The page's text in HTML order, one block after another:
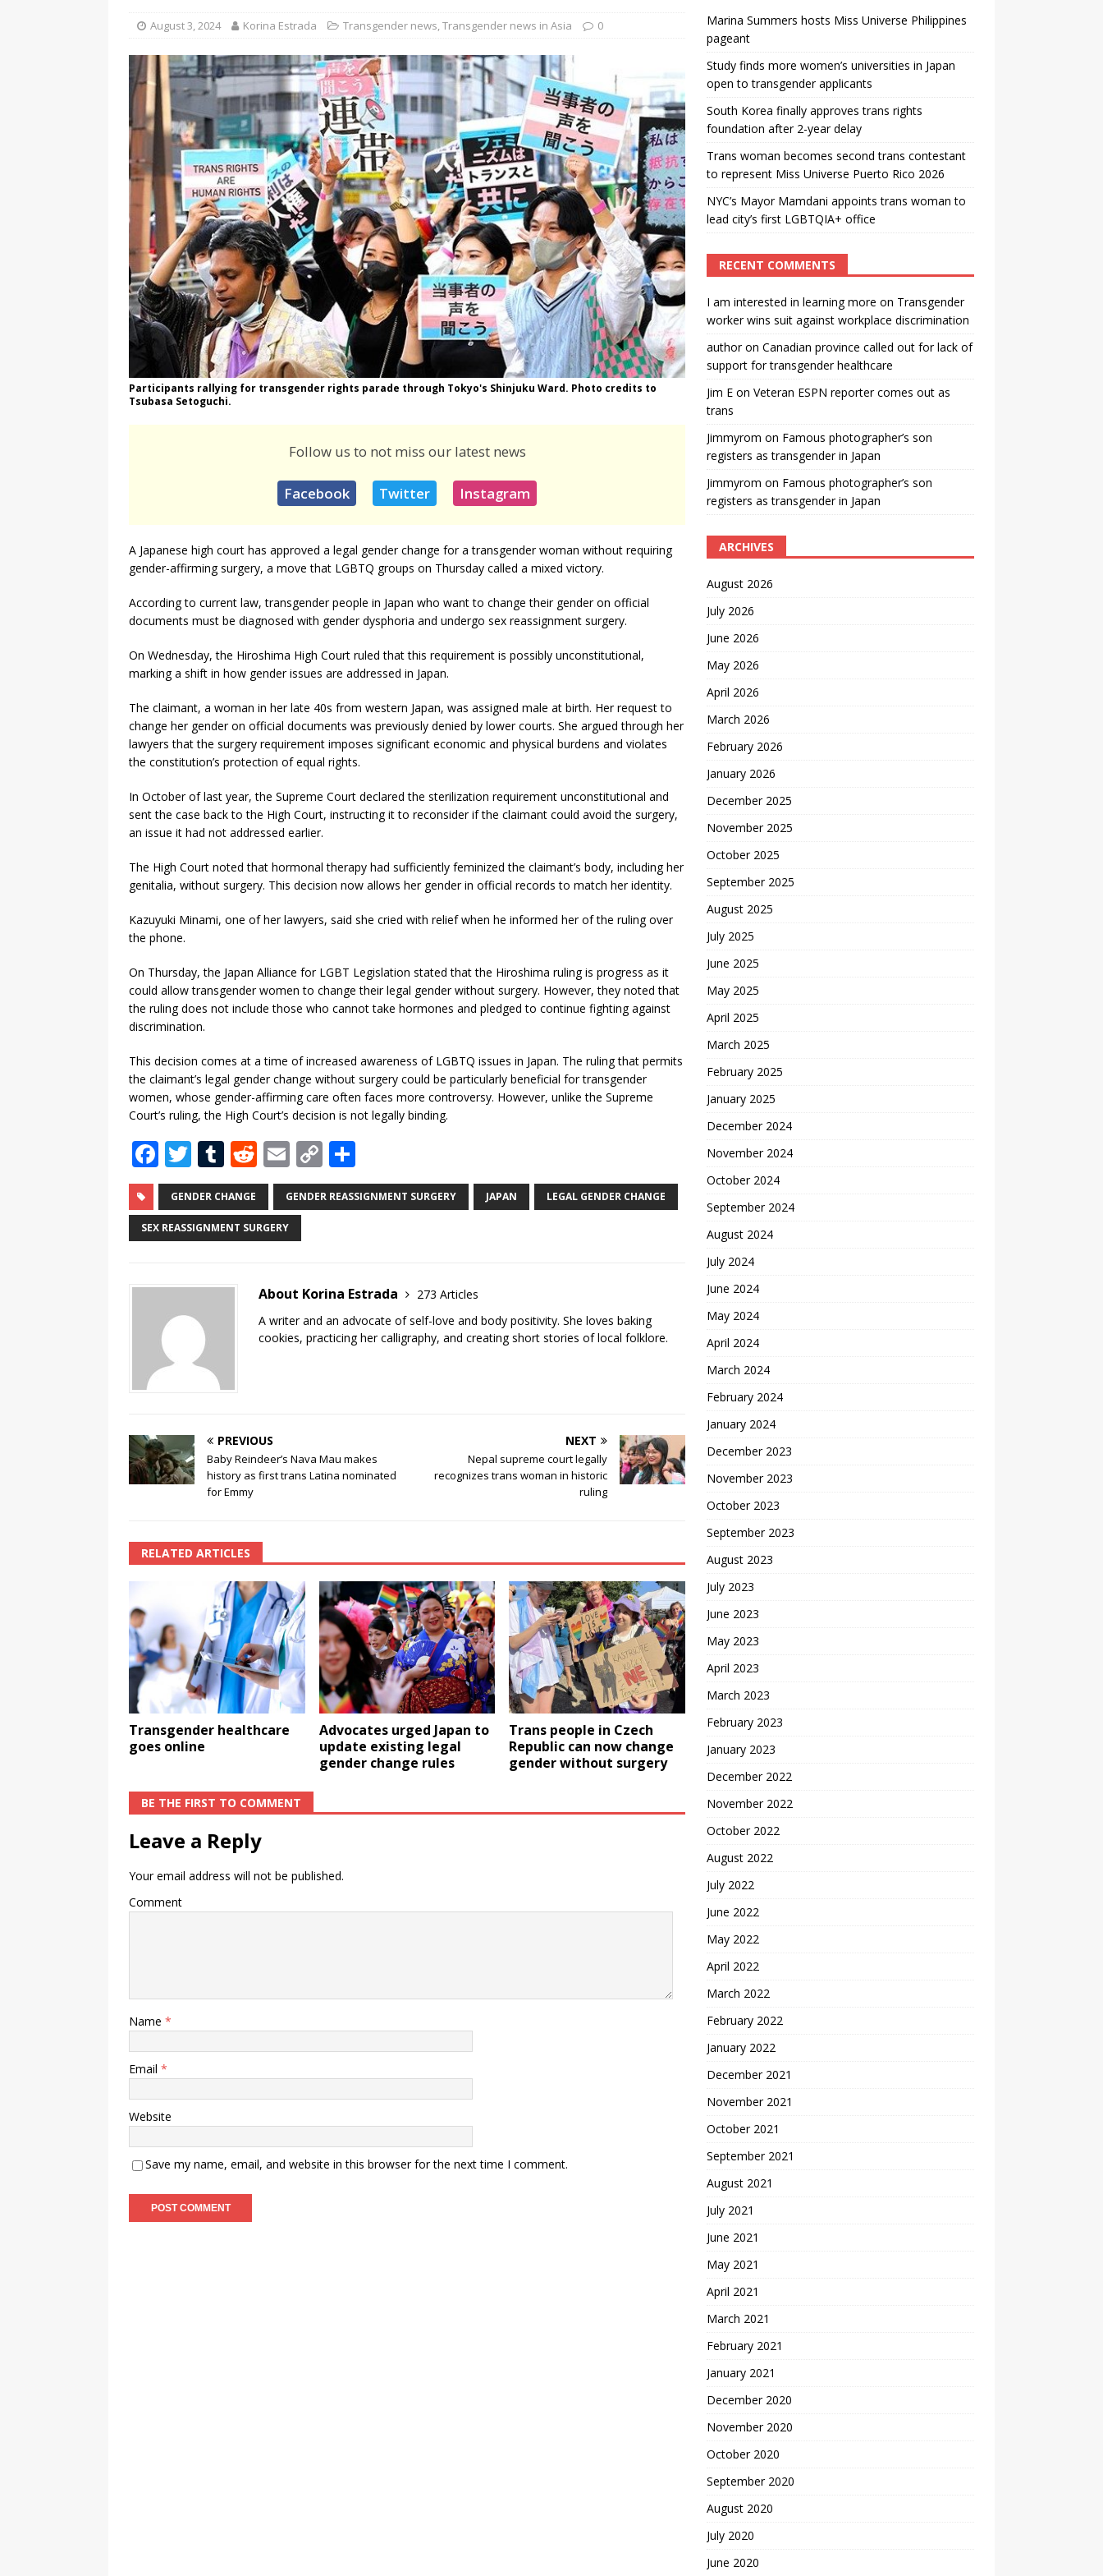
[ August 3, 2026 ]
Marina Summers hosts Miss Universe Philippines pageant
August 3, 2024 Korina Estrada Transgender news,Transgender news in Asia 0
Participants rallying for transgender rights parade through Tokyo's Shinjuku Ward. Photo credits to
Tsubasa Setoguchi.
Follow us to not miss our latest news
Facebook Twitter Instagram
A Japanese high court has approved a legal gender change for a transgender woman without requiring
gender-affirming surgery, a move that LGBTQ groups on Thursday called a mixed victory.
According to current law, transgender people in Japan who want to change their gender on official
documents must be diagnosed with gender dysphoria and undergo sex reassignment surgery.
On Wednesday, the Hiroshima High Court ruled that this requirement is possibly unconstitutional,
marking a shift in how gender issues are addressed in Japan.
The claimant, a woman in her late 40s from western Japan, was assigned male at birth. Her request to
change her gender on official documents was previously denied by lower courts. She argued through her
lawyers that the surgery requirement imposes significant economic and physical burdens and violates
the constitution’s protection of equal rights.
In October of last year, the Supreme Court declared the sterilization requirement unconstitutional and
sent the case back to the High Court, instructing it to reconsider if the claimant could avoid the surgery,
an issue it had not addressed earlier.
The High Court noted that hormonal therapy had sufficiently feminized the claimant’s body, including her
genitalia, without surgery. This decision now allows her gender in official records to match her identity.
Kazuyuki Minami, one of her lawyers, said she cried with relief when he informed her of the ruling over
the phone.
On Thursday, the Japan Alliance for LGBT Legislation stated that the Hiroshima ruling is progress as it
could allow transgender women to change their legal gender without surgery. However, they noted that
the ruling does not include those who cannot take hormones and pledged to continue fighting against
discrimination.
This decision comes at a time of increased awareness of LGBTQ issues in Japan. The ruling that permits
the claimant’s legal gender change without surgery could be particularly beneficial for transgender
women, whose gender-affirming care often faces more controversy. However, unlike the Supreme
Court’s ruling, the High Court’s decision is not legally binding.
F
a
c
e
o
o
k
T
w
it
te
T
u
m
bl
R
e
d
di
E
m
ai
l
C
o
p
n
k
h
ar
GENDER CHANGE GENDER REASSIGNMENT SURGERY JAPAN LEGAL GENDER CHANGE
SEX REASSIGNMENT SURGERY
About Korina Estrada
273 Articles
A writer and an advocate of self-love and body positivity. She loves baking
cookies, practicing her calligraphy, and creating short stories of local folklore.
PREVIOUS
Baby Reindeer’s Nava Mau makes
history as first trans Latina nominated
for Emmy
NEXT
Nepal supreme court legally
recognizes trans woman in historic
ruling
RELATED ARTICLES
Transgender healthcare
goes online
Advocates urged Japan to
update existing legal
gender change rules
Trans people in Czech
Republic can now change
gender without surgery
BE THE FIRST TO COMMENT
Leave a Reply
Your email address will not be published.
Comment
Name *
Email *
Website
Save my name, email, and website in this browser for the next time I comment.
Marina Summers hosts Miss Universe Philippines
pageant
Study finds more women’s universities in Japan
open to transgender applicants
South Korea finally approves trans rights
foundation after 2-year delay
Trans woman becomes second trans contestant
to represent Miss Universe Puerto Rico 2026
NYC’s Mayor Mamdani appoints trans woman to
lead city’s first LGBTQIA+ office
RECENT COMMENTS
I am interested in learning more on Transgender
worker wins suit against workplace discrimination
authoron Canadian province called out for lack of
support for transgender healthcare
Jim Eon Veteran ESPN reporter comes out as
trans
Jimmyrom on Famous photographer’s son
registers as transgender in Japan
Jimmyrom on Famous photographer’s son
registers as transgender in Japan
ARCHIVES
August 2026
July 2026
June 2026
May 2026
April 2026
March 2026
February 2026
January 2026
December 2025
November 2025
October 2025
September 2025
August 2025
July 2025
June 2025
May 2025
April 2025
March 2025
February 2025
January 2025
December 2024
November 2024
October 2024
September 2024
August 2024
July 2024
June 2024
May 2024
April 2024
March 2024
February 2024
January 2024
December 2023
November 2023
October 2023
September 2023
August 2023
July 2023
June 2023
May 2023
April 2023
March 2023
February 2023
January 2023
December 2022
November 2022
October 2022
August 2022
July 2022
June 2022
May 2022
April 2022
March 2022
February 2022
January 2022
December 2021
November 2021
October 2021
September 2021
August 2021
July 2021
June 2021
May 2021
April 2021
March 2021
February 2021
January 2021
December 2020
November 2020
October 2020
September 2020
August 2020
July 2020
June 2020